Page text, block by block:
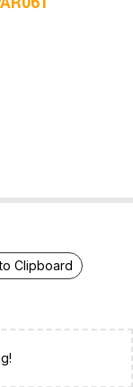
Clipboard